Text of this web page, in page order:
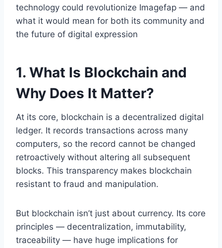
technology could revolutionize Imagefap — and
what it would mean for both its community and
the future of digital expression
1. What Is Blockchain and
Why Does It Matter?
At its core, blockchain is a decentralized digital
ledger. It records transactions across many
computers, so the record cannot be changed
retroactively without altering all subsequent
blocks. This transparency makes blockchain
resistant to fraud and manipulation.
But blockchain isn’t just about currency. Its core
principles — decentralization, immutability,
traceability — have huge implications for